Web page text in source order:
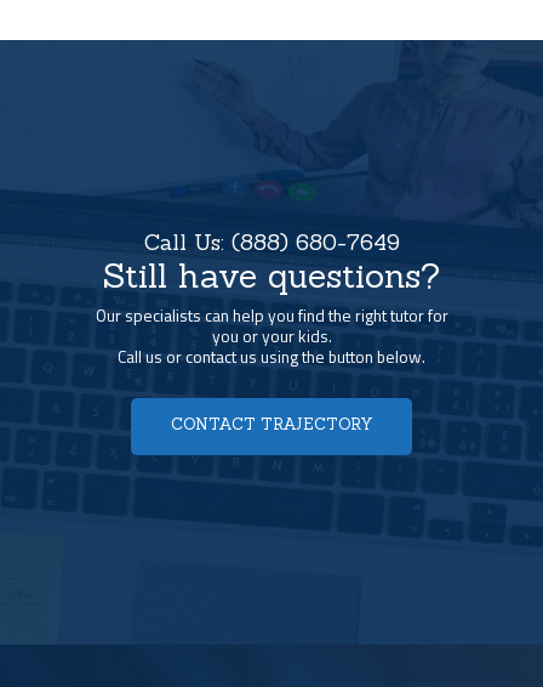
Call Us: (888) 680-7649
Still have questions?
Our specialists can help you find the right tutor for
you or your kids.
Call us or contact us using the button below.
CONTACT TRAJECTORY